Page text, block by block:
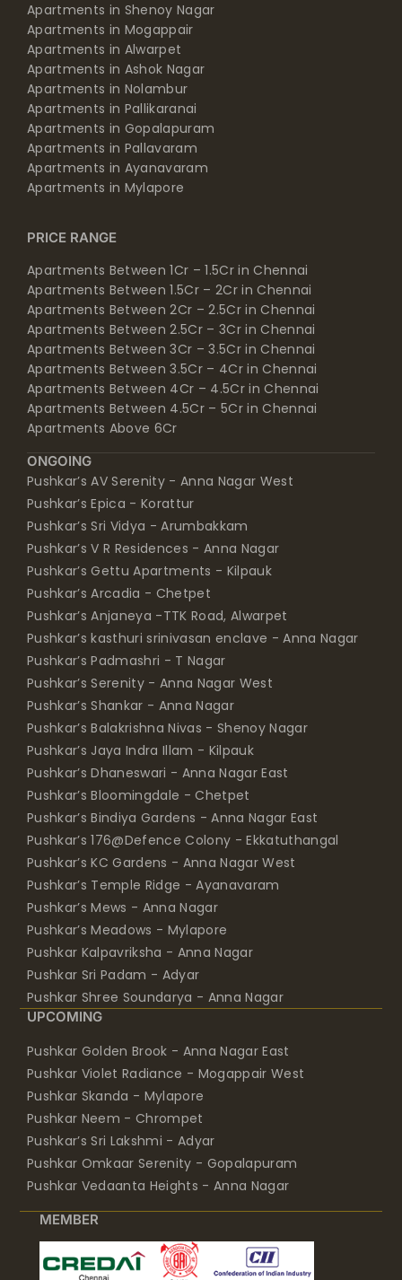
Apartments in Shenoy Nagar
Apartments in Mogappair
Apartments in Alwarpet
Apartments in Ashok Nagar
Apartments in Nolambur
Apartments in Pallikaranai
Apartments in Gopalapuram
Apartments in Pallavaram
Apartments in Ayanavaram
Apartments in Mylapore
PRICE RANGE
Apartments Between 1Cr – 1.5Cr in Chennai
Apartments Between 1.5Cr – 2Cr in Chennai
Apartments Between 2Cr – 2.5Cr in Chennai
Apartments Between 2.5Cr – 3Cr in Chennai
Apartments Between 3Cr – 3.5Cr in Chennai
Apartments Between 3.5Cr – 4Cr in Chennai
Apartments Between 4Cr – 4.5Cr in Chennai
Apartments Between 4.5Cr – 5Cr in Chennai
Apartments Above 6Cr
ONGOING
Pushkar’s AV Serenity - Anna Nagar West
Pushkar’s Epica - Korattur
Pushkar’s Sri Vidya - Arumbakkam
Pushkar’s V R Residences - Anna Nagar
Pushkar’s Gettu Apartments - Kilpauk
Pushkar’s Arcadia - Chetpet
Pushkar’s Anjaneya -TTK Road, Alwarpet
Pushkar’s kasthuri srinivasan enclave - Anna Nagar
Pushkar’s Padmashri - T Nagar
Pushkar’s Serenity - Anna Nagar West
Pushkar’s Shankar - Anna Nagar
Pushkar’s Balakrishna Nivas - Shenoy Nagar
Pushkar’s Jaya Indra Illam - Kilpauk
Pushkar’s Dhaneswari - Anna Nagar East
Pushkar’s Bloomingdale - Chetpet
Pushkar’s Bindiya Gardens - Anna Nagar East
Pushkar’s 176@Defence Colony - Ekkatuthangal
Pushkar’s KC Gardens - Anna Nagar West
Pushkar’s Temple Ridge - Ayanavaram
Pushkar’s Mews - Anna Nagar
Pushkar’s Meadows - Mylapore
Pushkar Kalpavriksha - Anna Nagar
Pushkar Sri Padam - Adyar
Pushkar Shree Soundarya - Anna Nagar
UPCOMING
Pushkar Golden Brook - Anna Nagar East
Pushkar Violet Radiance - Mogappair West
Pushkar Skanda - Mylapore
Pushkar Neem - Chrompet
Pushkar’s Sri Lakshmi - Adyar
Pushkar Omkaar Serenity - Gopalapuram
Pushkar Vedaanta Heights - Anna Nagar
MEMBER